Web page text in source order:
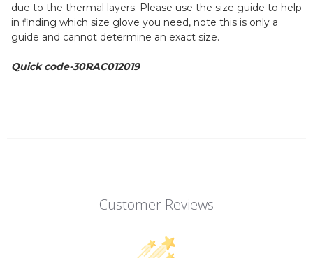
due to the thermal layers. Please use the size guide to help
in finding which size glove you need, note this is only a
guide and cannot determine an exact size.
Quick code-30RAC012019
Customer Reviews